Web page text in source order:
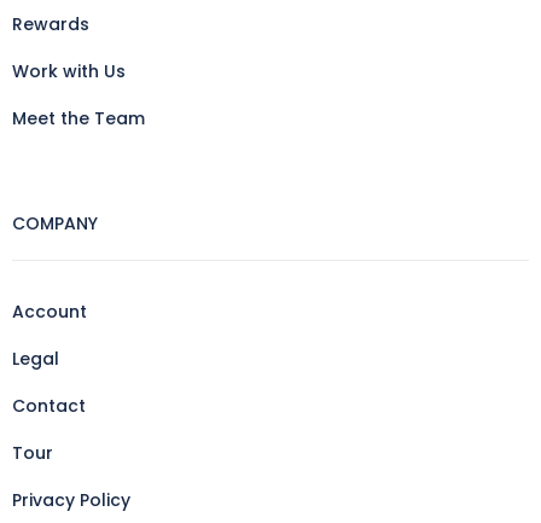
Rewards
Work with Us
Meet the Team
COMPANY
Account
Legal
Contact
Tour
Privacy Policy